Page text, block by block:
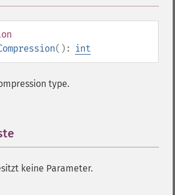
(): int
type.
keine Parameter.